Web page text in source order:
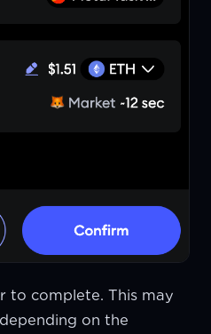
to complete. This may
on the